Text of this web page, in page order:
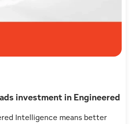
investment in Engineered
Intelligence means better